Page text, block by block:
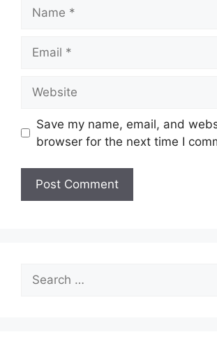
Save my name, email, and
browser for the next time I
Search
for: